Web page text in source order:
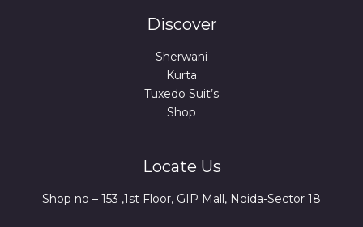
Discover
Sherwani
Kurta
Tuxedo Suit’s
Shop
Locate Us
Shop no – 153 ,1st Floor, GIP Mall, Noida-Sector 18